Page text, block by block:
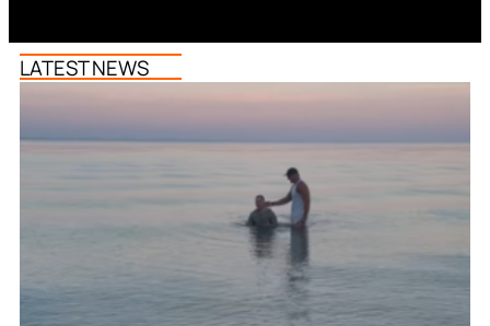
LATEST NEWS